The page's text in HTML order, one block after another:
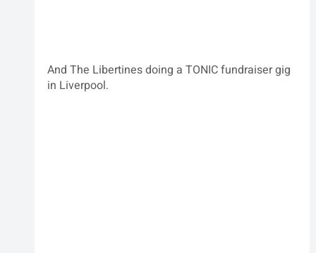
And The Libertines doing a TONIC fundraiser gig
in Liverpool.